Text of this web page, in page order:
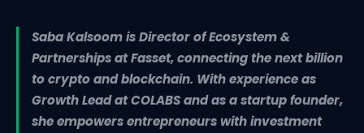
Saba Kalsoom is Director of Ecosystem &
Partnerships at Fasset, connecting the next billion
to crypto and blockchain. With experience as
Growth Lead at COLABS and as a startup founder,
she empowers entrepreneurs with investment